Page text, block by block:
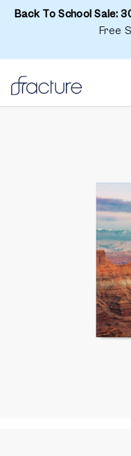
Back To School Sale:
Free